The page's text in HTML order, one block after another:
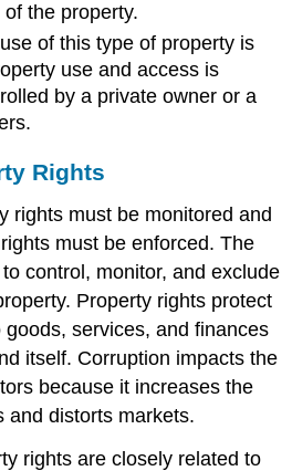
the property.
use of this type of property is
use and access is
by a private owner or a
Rights
rights must be monitored and
must be enforced. The
control, monitor, and exclude
Property rights protect
services, and finances
itself. Corruption impacts the
because it increases the
and distorts markets.
rights are closely related to